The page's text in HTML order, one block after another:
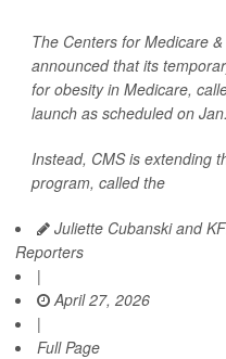
The Centers for Medicare
announced that its
for obesity in Medicare,
launch as scheduled on
Instead, CMS is extending
program, called the
Juliette Cubanski and
Reporters
|
April 27, 2026
|
Full Page